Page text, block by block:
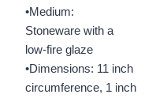
•Medium:
Stoneware with a
low-fire glaze
•Dimensions: 11 inch
circumference, 1 inch